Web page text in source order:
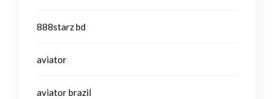
888starz bd
aviator
aviator brazil